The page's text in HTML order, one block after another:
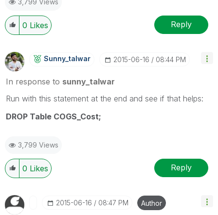
0 Likes Reply
Sunny_talwar ‎2015-06-16 08:44 PM
In response to sunny_talwar
Run with this statement at the end and see if that helps:
DROP Table COGS_Cost;
3,799 Views
0 Likes Reply
‎2015-06-16 08:47 PM Author